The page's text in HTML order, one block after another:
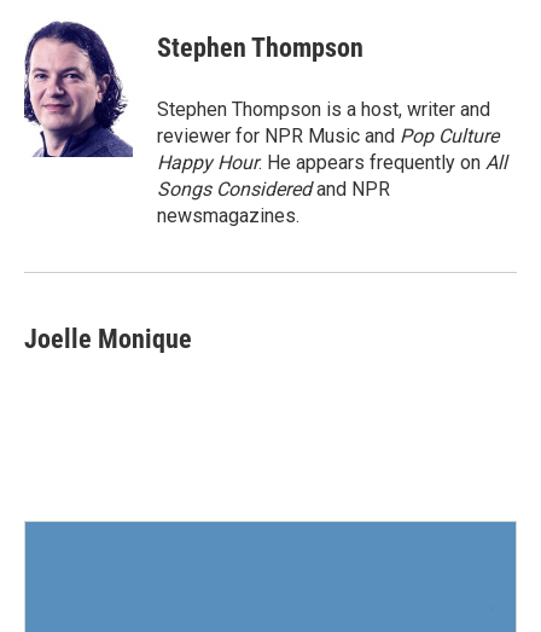
Stephen Thompson
Stephen Thompson is a host, writer and
reviewer for NPR Music and Pop Culture
Happy Hour. He appears frequently on All
Songs Consideredand NPR
newsmagazines.
Joelle Monique